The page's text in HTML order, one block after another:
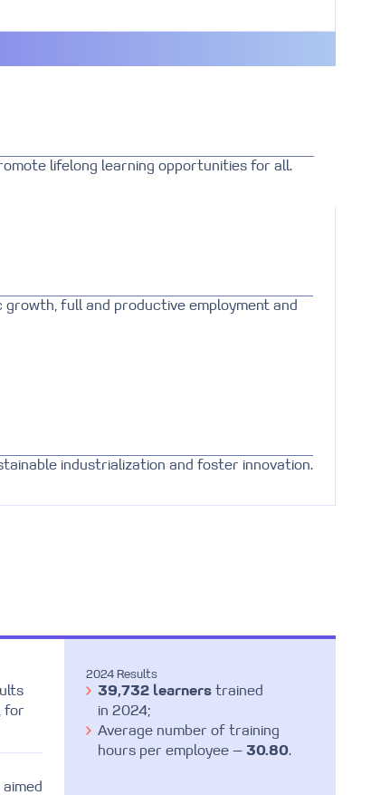
lifelong learning opportunities for all.
growth, full and productive employment and
industrialization and foster innovation.
for
2024 Results
39,732 learners trained
in 2024;
Average number of training
hours per employee — 30.80.